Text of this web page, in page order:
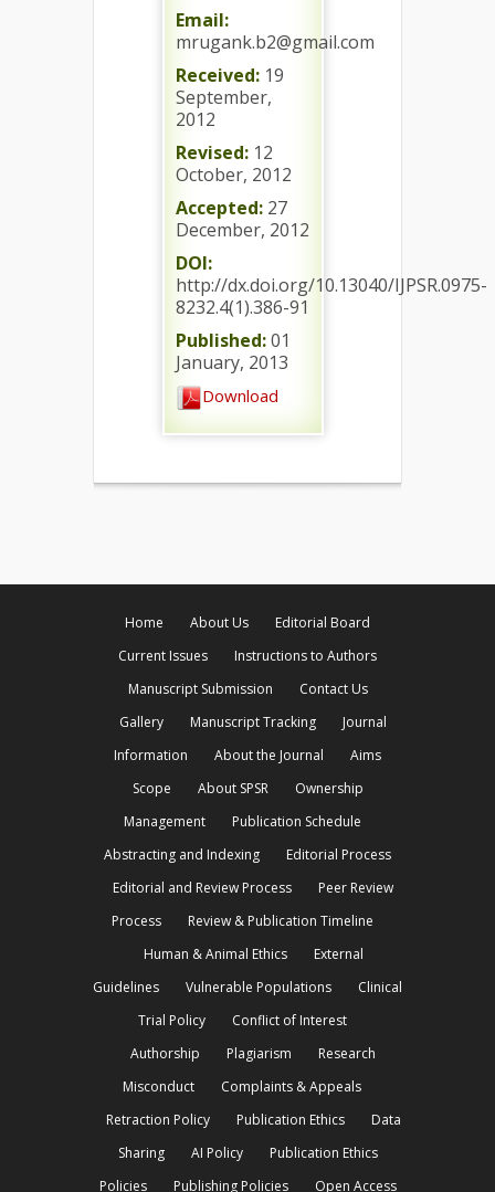
Email:
mrugank.b2@gmail.com
Received: 19
September,
2012
Revised: 12
October, 2012
Accepted: 27
December, 2012
DOI:
http://dx.doi.org/10.13040/IJPSR.0975-
8232.4(1).386-91
Published:01
January, 2013
Download
Home About Us
Editorial Board
Current Issues
Instructions to Authors
Manuscript Submission
Contact Us
Gallery
Manuscript Tracking
Journal
Information
About the Journal
Aims
Scope
About SPSR
Ownership
Management
Publication Schedule
Abstracting and Indexing
Editorial Process
Editorial and Review Process
Peer Review
Process
Review & Publication Timeline
Human & Animal Ethics
External
Guidelines
Vulnerable Populations
Clinical
Trial Policy
Conflict of Interest
Authorship
Plagiarism
Research
Misconduct
Complaints & Appeals
Retraction Policy
Publication Ethics
Data
Sharing
AI Policy
Publication Ethics
Policies
Publishing Policies Open Access